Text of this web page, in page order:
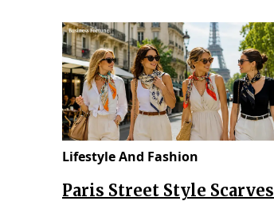
Lifestyle And Fashion
Paris Street Style Scarves